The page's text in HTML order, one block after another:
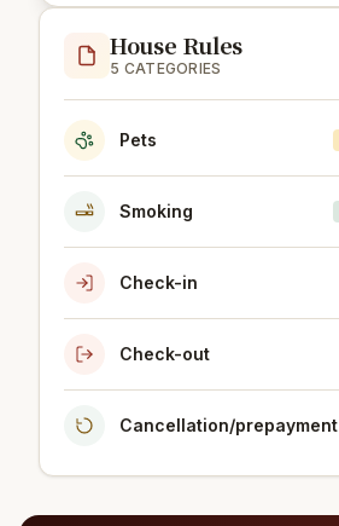
House Rules
5 CATEGORIES
Pets
Smoking
Check-in
Check-out
Cancellation/prepayment